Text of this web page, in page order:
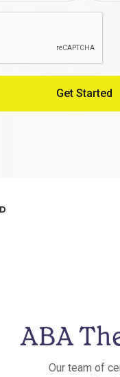
ABA
Our team of